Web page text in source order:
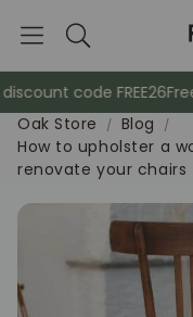
Search
code FREE26Free
Oak Store
Blog
How to upholster a
renovate your chairs